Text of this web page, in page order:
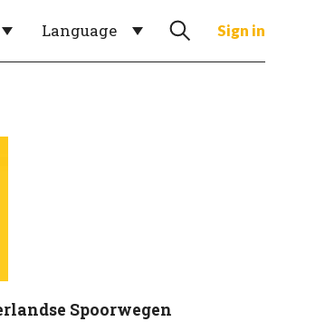
Language Sign in
Spoorwegen